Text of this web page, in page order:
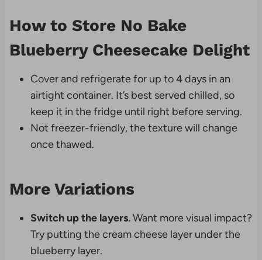
How to Store No Bake
Blueberry Cheesecake Delight
Cover and refrigerate for up to 4 days in an
airtight container. It’s best served chilled, so
keep it in the fridge until right before serving.
Not freezer-friendly, the texture will change
once thawed.
More Variations
Switch up the layers.Want more visual impact?
Try putting the cream cheese layer under the
blueberry layer.